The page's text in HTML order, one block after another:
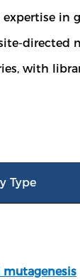
expertise
directed
with
Type